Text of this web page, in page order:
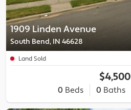
1909 Linden Avenue
South Bend, IN 46628
Land Sold
$4,500
0 Beds 0 Baths